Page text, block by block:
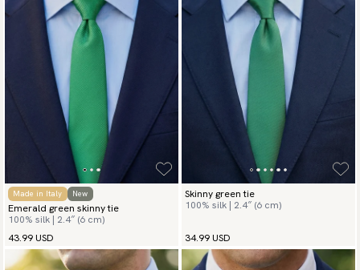
Made in Italy New
Emerald green skinny tie
100% silk | 2.4″ (6 cm)
43.99 USD
Skinny green tie
100% silk | 2.4″ (6 cm)
34.99 USD